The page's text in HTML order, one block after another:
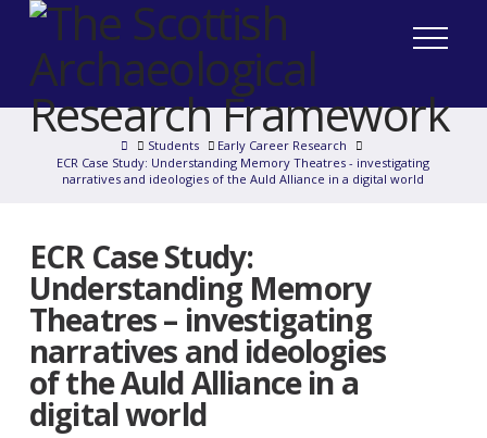
HomeStudents
Early Career Research
ECR Case Study: Understanding Memory Theatres - investigating
narratives and ideologies of the Auld Alliance in a digital world
ECR Case Study:
Understanding Memory
Theatres – investigating
narratives and ideologies
of the Auld Alliance in a
digital world